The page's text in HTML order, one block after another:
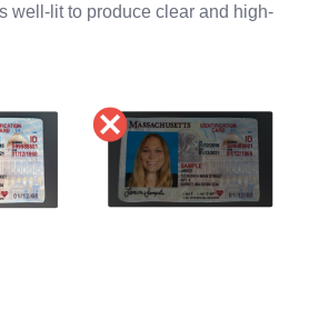
well-lit to produce clear and high-